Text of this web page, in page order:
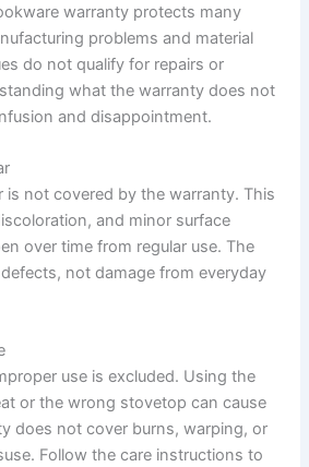
warranty protects many
problems and material
do not qualify for repairs or
what the warranty does not
and disappointment.
is not covered by the warranty. This
and minor surface
over time from regular use. The
not damage from everyday
use is excluded. Using the
or the wrong stovetop can cause
does not cover burns, warping, or
Follow the care instructions to